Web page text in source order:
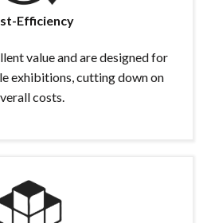
Efficiency
value and are designed for
exhibitions, cutting down on
costs.